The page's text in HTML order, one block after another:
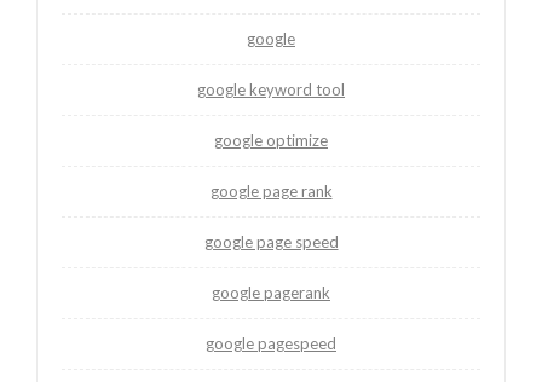
google
google keyword tool
google optimize
google page rank
google page speed
google pagerank
google pagespeed